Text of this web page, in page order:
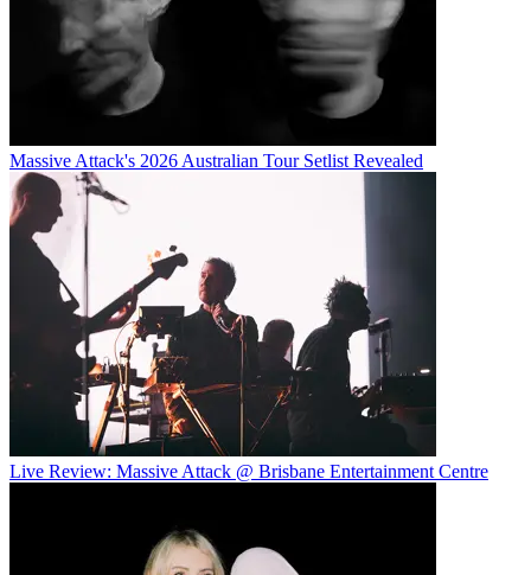
Massive Attack's 2026 Australian Tour Setlist Revealed
Live Review: Massive Attack @ Brisbane Entertainment Centre